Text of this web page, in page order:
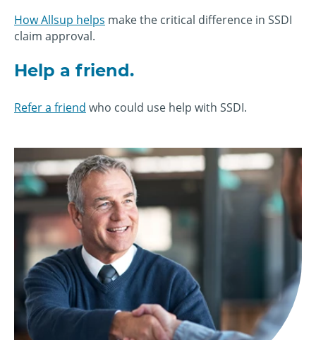
How Allsup helps make the critical difference in SSDI
claim approval.
Help a friend.
Refer a friend who could use help with SSDI.